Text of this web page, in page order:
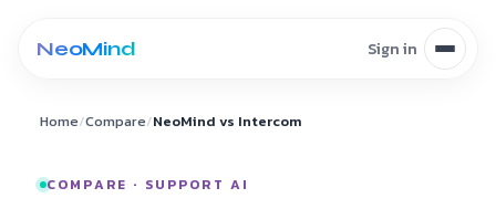
Home/Compare/NeoMind vs Intercom
COMPARE · SUPPORT AI